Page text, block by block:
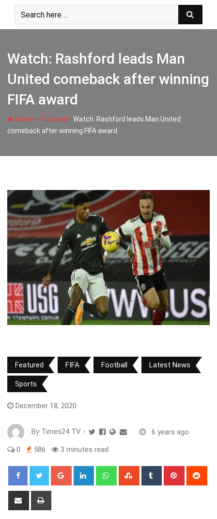
content
Watch: Rashford leads Man
United comeback after winning
FIFA award
Home - Featured - Watch: Rashford leads Man United
comeback after winning FIFA award
Featured FIFA Football Latest News
Sports
December 18, 2020
By Times24 TV - 6 years ago
0 586 3 minutes read
Google+ LinkedIn WhatsappStumbleUpon
Tumblr Pinterest
Share